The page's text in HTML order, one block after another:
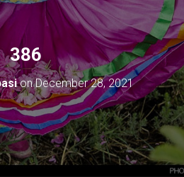
N
V
I
G
A
T
O
N
386
onDecember 28, 2021